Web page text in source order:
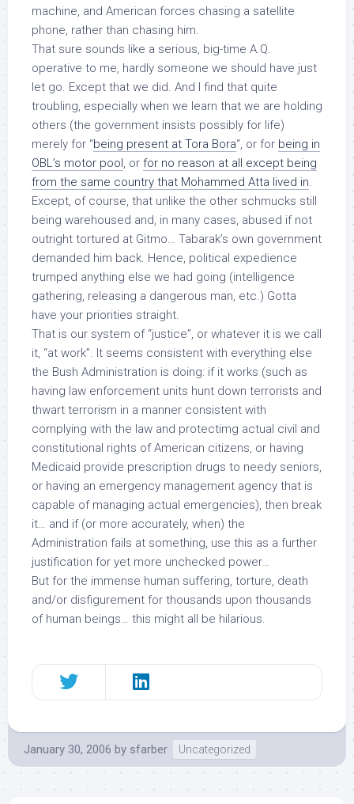
machine, and American forces chasing a satellite
phone, rather than chasing him.
That sure sounds like a serious, big-time A.Q.
operative to me, hardly someone we should have just
let go. Except that we did. And I find that quite
troubling, especially when we learn that we are holding
others (the government insists possibly for life)
merely for “being present at Tora Bora“, or for being in
OBL’s motor pool, or for no reason at all except being
from the same country that Mohammed Atta lived in.
Except, of course, that unlike the other schmucks still
being warehoused and, in many cases, abused if not
outright tortured at Gitmo… Tabarak’s own government
demanded him back. Hence, political expedience
trumped anything else we had going (intelligence
gathering, releasing a dangerous man, etc.) Gotta
have your priorities straight.
That is our system of “justice”, or whatever it is we call
it, “at work”. It seems consistent with everything else
the Bush Administration is doing: if it works (such as
having law enforcement units hunt down terrorists and
thwart terrorism in a manner consistent with
complying with the law and protectimg actual civil and
constitutional rights of American citizens, or having
Medicaid provide prescription drugs to needy seniors,
or having an emergency management agency that is
capable of managing actual emergencies), then break
it… and if (or more accurately, when) the
Administration fails at something, use this as a further
justification for yet more unchecked power…
But for the immense human suffering, torture, death
and/or disfigurement for thousands upon thousands
of human beings… this might all be hilarious.
January 30, 2006 by sfarber Uncategorized